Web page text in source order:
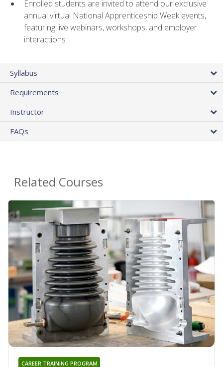
Enrolled students are invited to attend our exclusive
annual virtual National Apprenticeship Week events,
featuring live webinars, workshops, and employer
interactions
Syllabus
Requirements
Instructor
FAQs
Related Courses
CAREER TRAINING PROGRAM